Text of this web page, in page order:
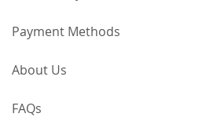
Payment Methods
About Us
FAQs